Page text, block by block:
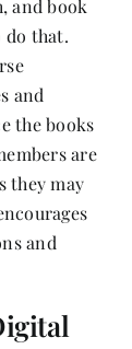
and book
that.
and
the books
are
they may
and